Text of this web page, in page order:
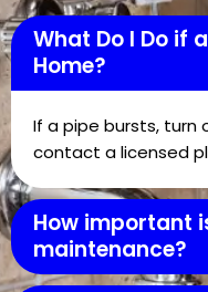
What Do I Do if
Home?
If a pipe bursts, turn
contact a licensed
How important
maintenance?